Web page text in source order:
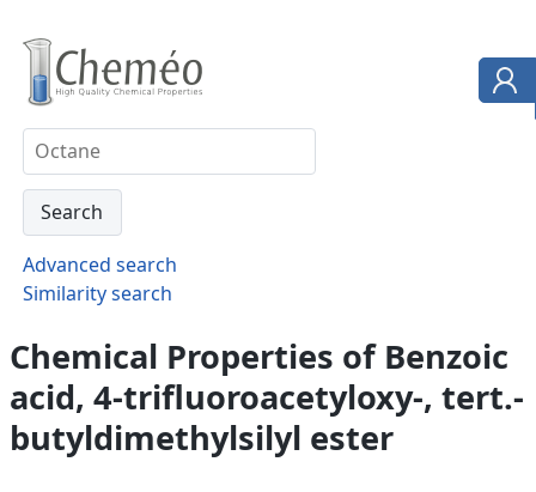
Advanced search
Similarity search
Chemical Properties of Benzoic
acid, 4-trifluoroacetyloxy-, tert.-
butyldimethylsilyl ester